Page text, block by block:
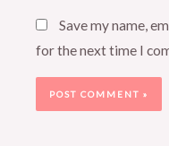
Save my name,
for the next time I